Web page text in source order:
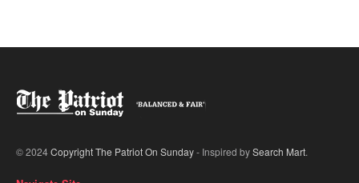
© 2024Copyright The Patriot On Sunday- Inspired bySearch Mart.